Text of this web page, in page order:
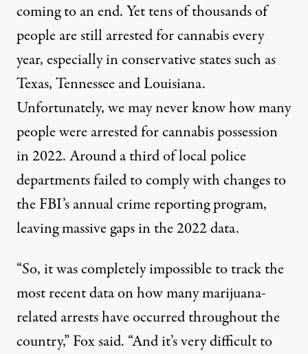
coming to an end. Yettens of thousandsof
people are still arrested for cannabis every
year, especially in conservative states such as
Texas, Tennessee and Louisiana.
Unfortunately, we may never know how many
people were arrested for cannabis possession
in 2022. Around a third of local police
departmentsfailed to complywith changes to
the FBI’s annual crime reporting program,
leaving massive gaps in the 2022 data.
“So, it was completely impossible to track the
most recent data on how many marijuana-
related arrests have occurred throughout the
country,” Fox said. “And it’s very difficult to